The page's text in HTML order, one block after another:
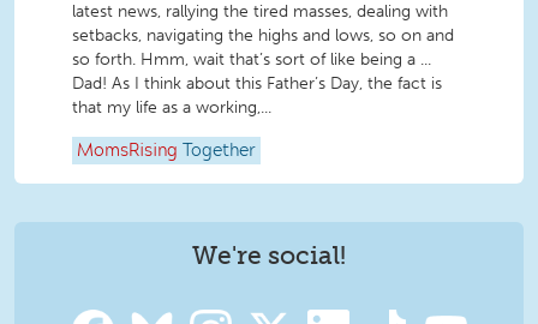
latest news, rallying the tired masses, dealing with
setbacks, navigating the highs and lows, so on and
so forth. Hmm, wait that’s sort of like being a ...
Dad! As I think about this Father’s Day, the fact is
that my life as a working,...
MomsRising Together
We're social!